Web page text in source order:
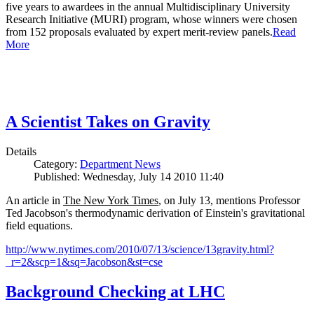
five years to awardees in the annual Multidisciplinary University
Research Initiative (MURI) program, whose winners were chosen
from 152 proposals evaluated by expert merit-review panels.Read
More
A Scientist Takes on Gravity
Details
Category: Department News
Published: Wednesday, July 14 2010 11:40
An article in The New York Times, on July 13, mentions Professor
Ted Jacobson's thermodynamic derivation of Einstein's gravitational
field equations.
http://www.nytimes.com/2010/07/13/science/13gravity.html?
_r=2&scp=1&sq=Jacobson&st=cse
Background Checking at LHC